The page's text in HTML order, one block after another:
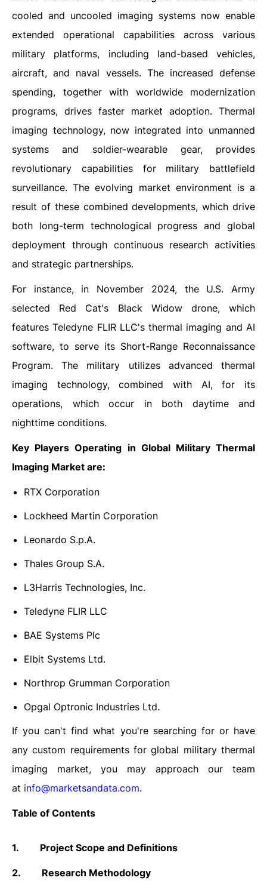
cooled and uncooled imaging systems now enable
extended operational capabilities across various
military platforms, including land-based vehicles,
aircraft, and naval vessels. The increased defense
spending, together with worldwide modernization
programs, drives faster market adoption. Thermal
imaging technology, now integrated into unmanned
systems and soldier-wearable gear, provides
revolutionary capabilities for military battlefield
surveillance. The evolving market environment is a
result of these combined developments, which drive
both long-term technological progress and global
deployment through continuous research activities
and strategic partnerships.
For instance, in November 2024, the U.S. Army
selected Red Cat's Black Widow drone, which
features Teledyne FLIR LLC's thermal imaging and AI
software, to serve its Short-Range Reconnaissance
Program. The military utilizes advanced thermal
imaging technology, combined with AI, for its
operations, which occur in both daytime and
nighttime conditions.
Key Players Operating in Global Military Thermal
Imaging Market are:
RTX Corporation
Lockheed Martin Corporation
Leonardo S.p.A.
Thales Group S.A.
L3Harris Technologies, Inc.
Teledyne FLIR LLC
BAE Systems Plc
Elbit Systems Ltd.
Northrop Grumman Corporation
Opgal Optronic Industries Ltd.
If you can't find what you're searching for or have
any custom requirements for global military thermal
imaging market, you may approach our team
at info@marketsandata.com.
Table of Contents
1. Project Scope and Definitions
2. Research Methodology